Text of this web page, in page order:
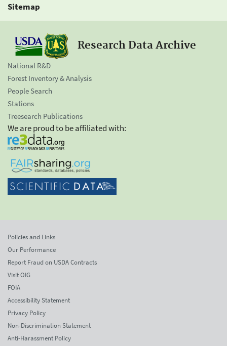
Sitemap
Research Data Archive
National R&D
Forest Inventory & Analysis
People Search
Stations
Treesearch Publications
We are proud to be affiliated with:
Policies and Links
Our Performance
Report Fraud on USDA Contracts
Visit OIG
FOIA
Accessibility Statement
Privacy Policy
Non-Discrimination Statement
Anti-Harassment Policy